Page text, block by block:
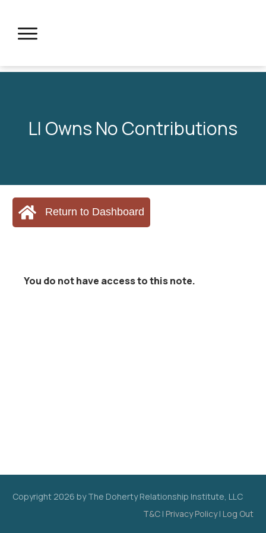
LI Owns No Contributions
Return to Dashboard
You do not have access to this note.
Copyright 2026 by The Doherty Relationship Institute, LLC
T&C | Privacy Policy| Log Out